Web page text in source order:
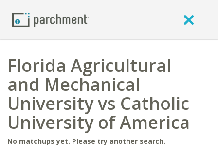
Florida Agricultural
and Mechanical
University vs Catholic
University of America
No matchups yet. Please try another search.